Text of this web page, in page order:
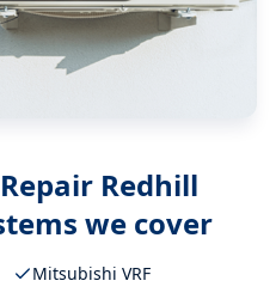
Redhill
we cover
Mitsubishi VRF